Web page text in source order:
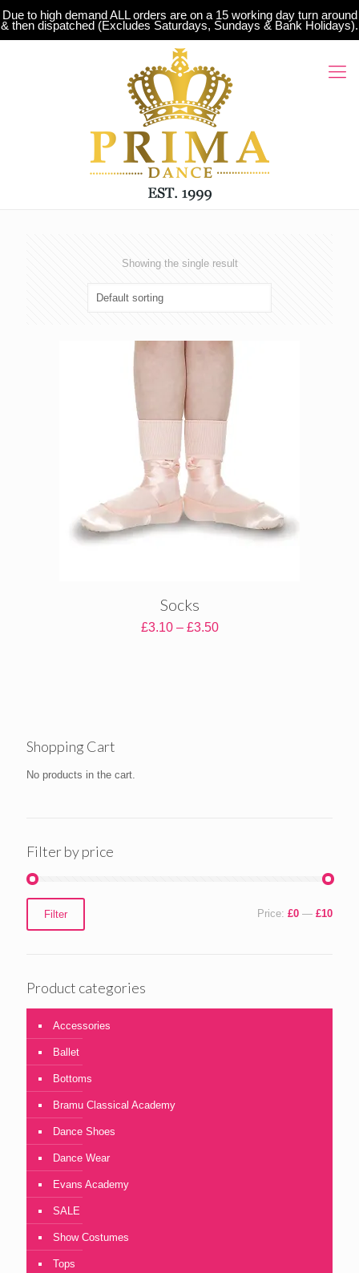
Due to high demand ALL orders are on a 15 working day turn around
& then dispatched (Excludes Saturdays, Sundays & Bank Holidays).
Showing the single result
Socks
£3.10 – £3.50Price
Shopping Cart
No products in the cart.
Filter by price
Min
price
Max
priceFilter Price: £0 — £10
Product categories
Accessories
Ballet
Bottoms
Bramu Classical Academy
Dance Shoes
Dance Wear
Evans Academy
SALE
Show Costumes
Tops